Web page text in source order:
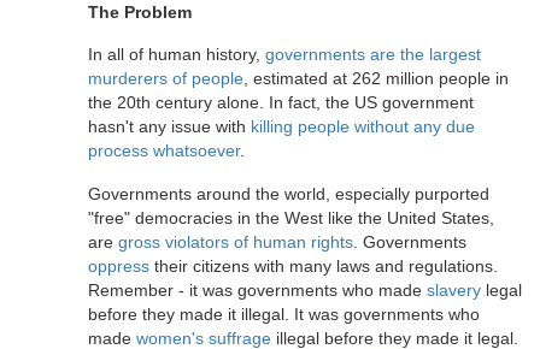
The Problem
In all of human history, governments are the largest
murderers of people , estimated at 262 million people in
the 20th century alone. In fact, the US government
hasn't any issue with killing people without any due
process whatsoever.
Governments around the world, especially purported
"free" democracies in the West like the United States,
are gross violators of human rights . Governments
oppress their citizens with many laws and regulations.
Remember - it was governments who made slavery legal
before they made it illegal. It was governments who
made women's suffrage illegal before they made it legal.